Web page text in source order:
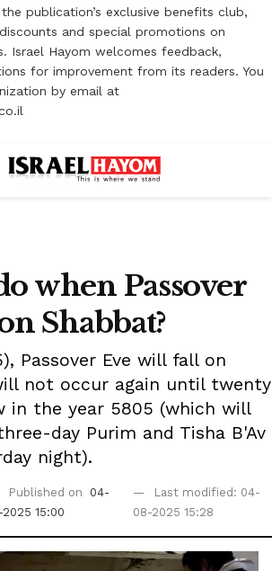
the publication’s exclusive benefits club,
and special promotions on
Israel Hayom welcomes feedback,
for improvement from its readers. You
by email at
when Passover
Shabbat?
Passover Eve will fall on
not occur again until twenty
in the year 5805 (which will
day Purim and Tisha B'Av
night).
Published on
04-
2025 15:00
Last modified: 04-
08-2025 15:28